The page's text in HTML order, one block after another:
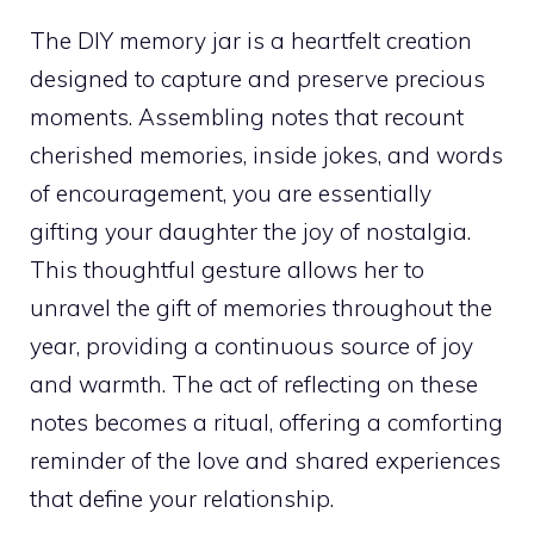
The DIY memory jar is a heartfelt creation
designed to capture and preserve precious
moments. Assembling notes that recount
cherished memories, inside jokes, and words
of encouragement, you are essentially
gifting your daughter the joy of nostalgia.
This thoughtful gesture allows her to
unravel the gift of memories throughout the
year, providing a continuous source of joy
and warmth. The act of reflecting on these
notes becomes a ritual, offering a comforting
reminder of the love and shared experiences
that define your relationship.